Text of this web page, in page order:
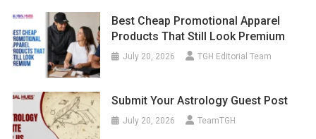
Best Cheap Promotional Apparel
Products That Still Look Premium
July 20, 2026 TGH Editorial Team
Submit Your Astrology Guest Post
July 20, 2026 TeamTGH